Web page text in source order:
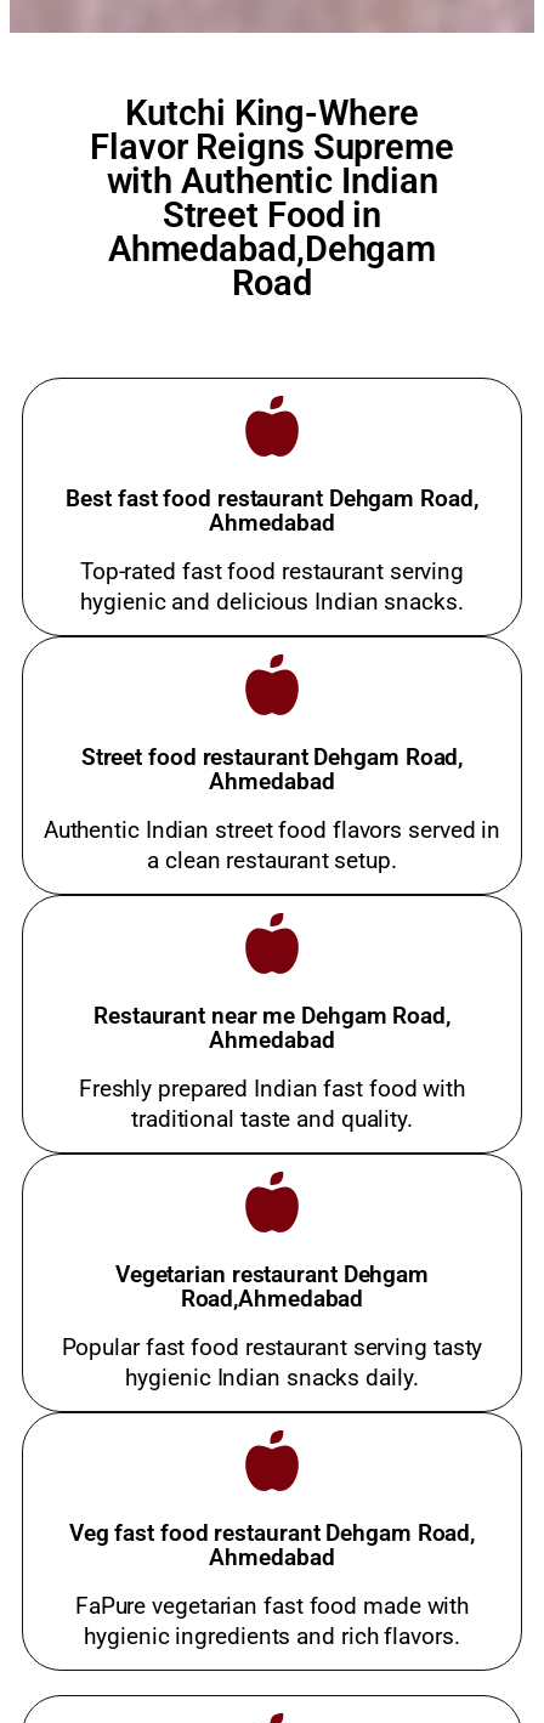
Kutchi King-Where
Flavor Reigns Supreme
with Authentic Indian
Street Food in
Ahmedabad,Dehgam
Road
Best fast food restaurant Dehgam Road,
Ahmedabad
Top-rated fast food restaurant serving
hygienic and delicious Indian snacks.
Street food restaurant Dehgam Road,
Ahmedabad
Authentic Indian street food flavors served in
a clean restaurant setup.
Restaurant near me Dehgam Road,
Ahmedabad
Freshly prepared Indian fast food with
traditional taste and quality.
Vegetarian restaurant Dehgam
Road,Ahmedabad
Popular fast food restaurant serving tasty
hygienic Indian snacks daily.
Veg fast food restaurant Dehgam Road,
Ahmedabad
FaPure vegetarian fast food made with
hygienic ingredients and rich flavors.